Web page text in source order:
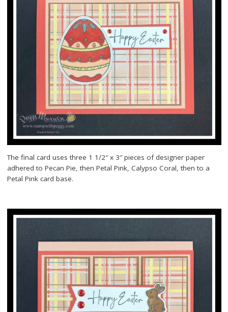
The final card uses three 1 1/2″ x 3″ pieces of designer paper
adhered to Pecan Pie, then Petal Pink, Calypso Coral, then to a
Petal Pink card base.